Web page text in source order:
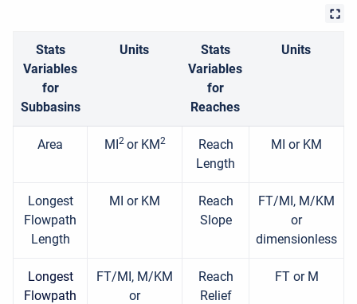
Stats
Variables
for
Subbasins
Units
Stats
Variables
for
Reaches
Units
Area MI2 or KM2
Reach
Length
MI or KM
Longest
Flowpath
Length
MI or KM
Reach
Slope
FT/MI, M/KM
or
dimensionless
Longest
Flowpath
FT/MI, M/KM
or
Reach
Relief
FT or M